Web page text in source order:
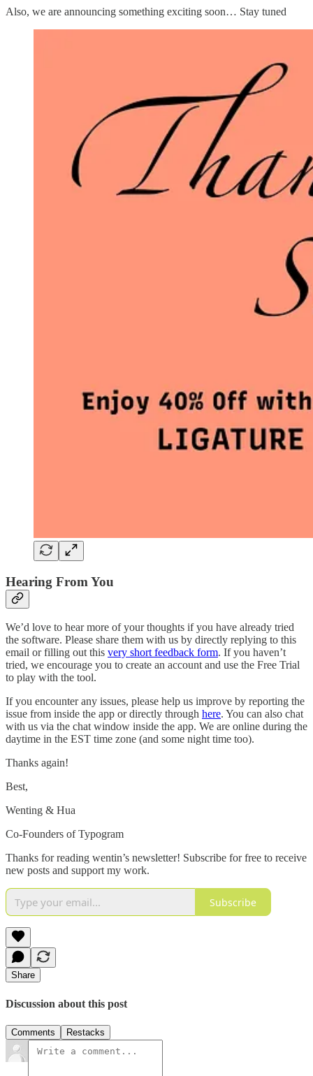
Also, we are announcing something exciting soon… Stay tuned
Hearing From You
We’d love to hear more of your thoughts if you have already tried
the software. Please share them with us by directly replying to this
email or filling out this very short feedback form. If you haven’t
tried, we encourage you to create an account and use the Free Trial
to play with the tool.
If you encounter any issues, please help us improve by reporting the
issue from inside the app or directly through here. You can also chat
with us via the chat window inside the app. We are online during the
daytime in the EST time zone (and some night time too).
Thanks again!
Best,
Wenting & Hua
Co-Founders of Typogram
Thanks for reading wentin’s newsletter! Subscribe for free to receive
new posts and support my work.
Subscribe
Share
Discussion about this post
Comments Restacks